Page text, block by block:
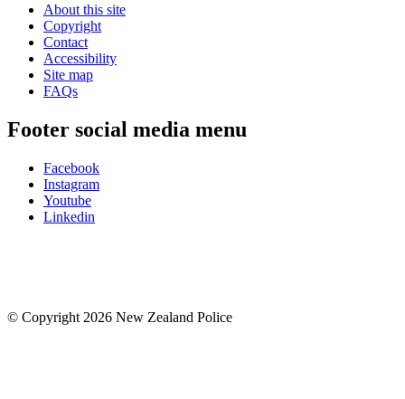
About this site
Copyright
Contact
Accessibility
Site map
FAQs
Footer social media menu
Facebook
Instagram
Youtube
Linkedin
© Copyright 2026 New Zealand Police